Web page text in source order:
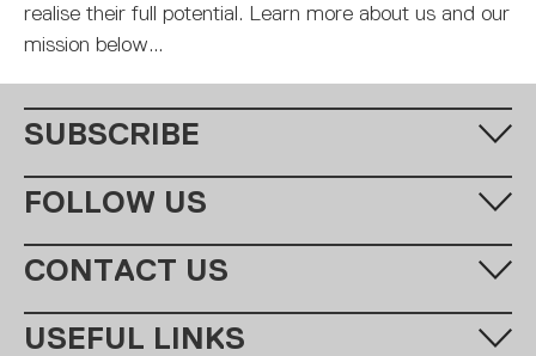
realise their full potential. Learn more about us and our
mission below...
SUBSCRIBE
Fill in your email address below to subscribe to our monthly
newsletter.
FOLLOW US
CONTACT US
Call us: +44 (0)20 7654 7000
USEFUL LINKS